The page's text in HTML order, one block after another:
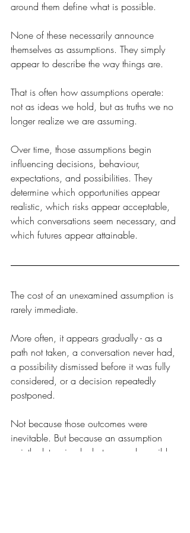
around them define what is possible.
None of these necessarily announce
themselves as assumptions. They simply
appear to describe the way things are.
That is often how assumptions operate:
not as ideas we hold, but as truths we no
longer realize we are assuming.
Over time, those assumptions begin
influencing decisions, behaviour,
expectations, and possibilities. They
determine which opportunities appear
realistic, which risks appear acceptable,
which conversations seem necessary, and
which futures appear attainable.
The cost of an unexamined assumption is
rarely immediate.
More often, it appears gradually - as a
path not taken, a conversation never had,
a possibility dismissed before it was fully
considered, or a decision repeatedly
postponed.
Not because those outcomes were
inevitable. But because an assumption
quietly determined what seemed possible